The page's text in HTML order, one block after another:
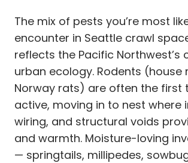
The mix of pests you’re most
encounter in Seattle crawl
reflects the Pacific Northwest’s
urban ecology. Rodents (house
Norway rats) are often the first
active, moving in to nest where
wiring, and structural voids
and warmth. Moisture-loving
— springtails, millipedes,